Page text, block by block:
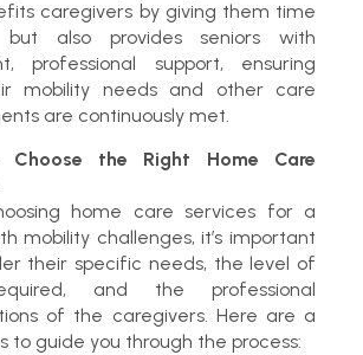
caregivers by giving them time
also provides seniors with
professional support, ensuring
mobility needs and other care
are continuously met.
the Right Home Care
home care services for a
mobility challenges, it’s important
their specific needs, the level of
and the professional
of the caregivers. Here are a
to guide you through the process: